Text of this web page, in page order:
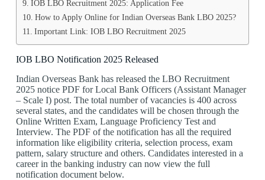
IOB LBO Recruitment 2025: Application Fee
How to Apply Online for Indian Overseas Bank LBO 2025?
Important Link: IOB LBO Recruitment 2025
IOB LBO Notification 2025 Released
Indian Overseas Bank has released the LBO Recruitment
2025 notice PDF for Local Bank Officers (Assistant Manager
– Scale I) post. The total number of vacancies is 400 across
several states, and the candidates will be chosen through the
Online Written Exam, Language Proficiency Test and
Interview. The PDF of the notification has all the required
information like eligibility criteria, selection process, exam
pattern, salary structure and others. Candidates interested in a
career in the banking industry can now view the full
notification document below.